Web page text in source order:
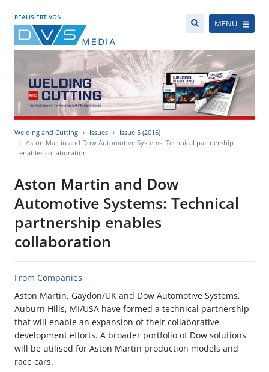
REALISIERT VON
MENÜ
Welding and Cutting Issues
Issue 5 (2016)
Aston Martin and Dow Automotive Systems: Technical partnership
enables collaboration
Aston Martin and Dow
Automotive Systems: Technical
partnership enables
collaboration
From Companies
Aston Martin, Gaydon/UK and Dow Automotive Systems,
Auburn Hills, MI/USA have formed a technical partnership
that will enable an expansion of their collaborative
development efforts. A broader portfolio of Dow solutions
will be utilised for Aston Martin production models and
race cars.